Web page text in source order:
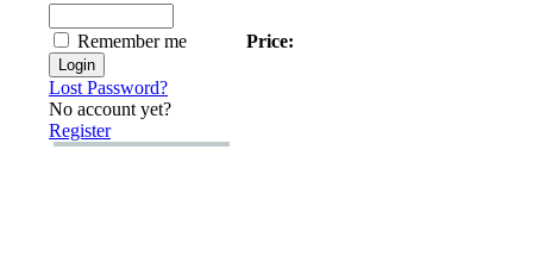
Remember me
Lost Password?
No account yet?
Register
Price: